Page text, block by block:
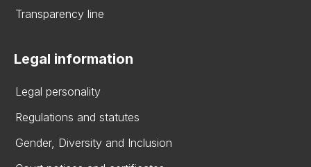
Transparency line
Legal information
Legal personality
Regulations and statutes
Gender, Diversity and Inclusion